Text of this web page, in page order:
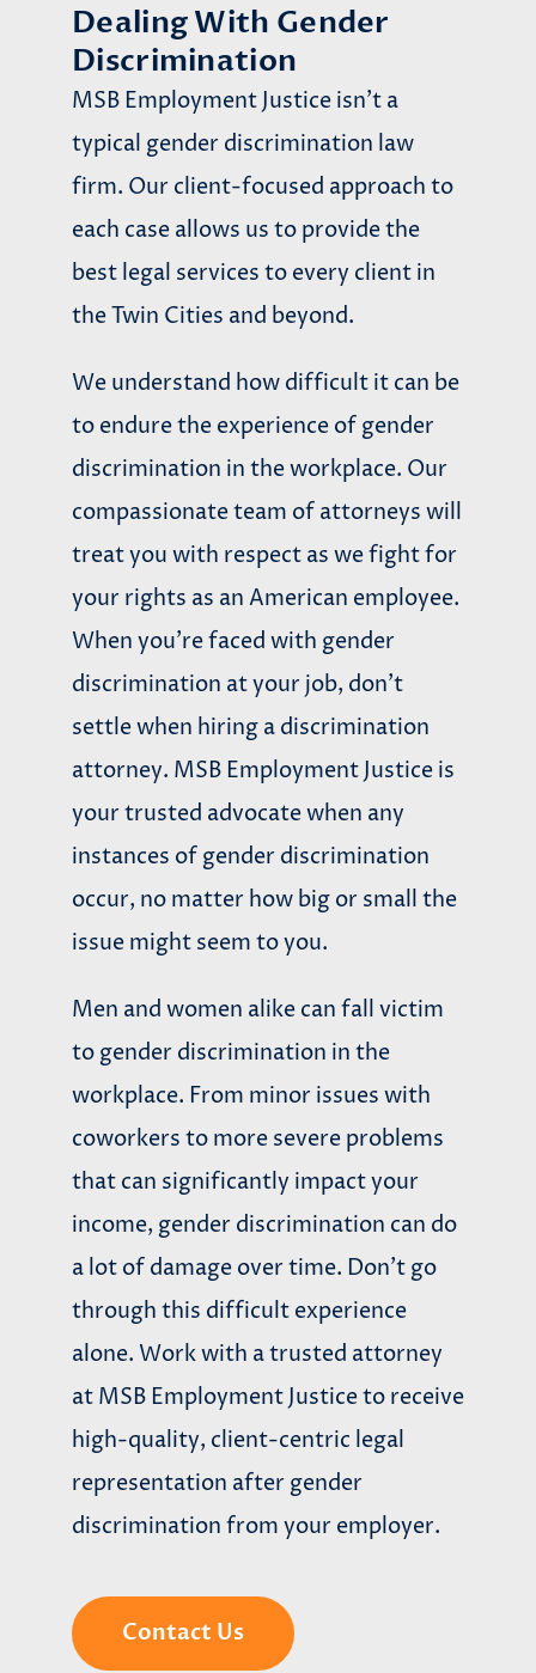
Dealing With Gender
Discrimination
MSB Employment Justice isn’t a
typical gender discrimination law
firm. Our client-focused approach to
each case allows us to provide the
best legal services to every client in
the Twin Cities and beyond.
We understand how difficult it can be
to endure the experience of gender
discrimination in the workplace. Our
compassionate team of attorneys will
treat you with respect as we fight for
your rights as an American employee.
When you’re faced with gender
discrimination at your job, don’t
settle when hiring a discrimination
attorney. MSB Employment Justice is
your trusted advocate when any
instances of gender discrimination
occur, no matter how big or small the
issue might seem to you.
Men and women alike can fall victim
to gender discrimination in the
workplace. From minor issues with
coworkers to more severe problems
that can significantly impact your
income, gender discrimination can do
a lot of damage over time. Don’t go
through this difficult experience
alone. Work with a trusted attorney
at MSB Employment Justice to receive
high-quality, client-centric legal
representation after gender
discrimination from your employer.
Contact Us